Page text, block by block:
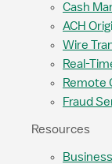
Cash
ACH
Wire
Real-
Remote
Fraud
Resources